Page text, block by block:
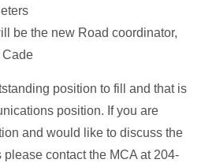
be the new Road coordinator,
Cade
position to fill and that is
position. If you are
and would like to discuss the
contact the MCA at 204-